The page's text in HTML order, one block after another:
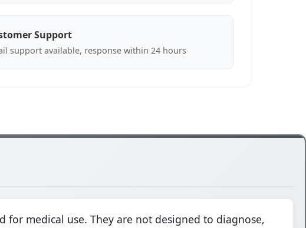
Support
support available, response within 24 hours
for medical use. They are not designed to diagnose,